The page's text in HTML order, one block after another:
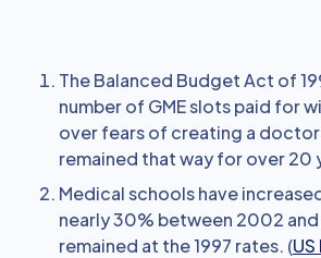
The Balanced Budget Act of
number of GME slots paid for
over fears of creating a doctor
remained that way for over 20
Medical schools have
nearly 30% between 2002
remained at the 1997 rates. (